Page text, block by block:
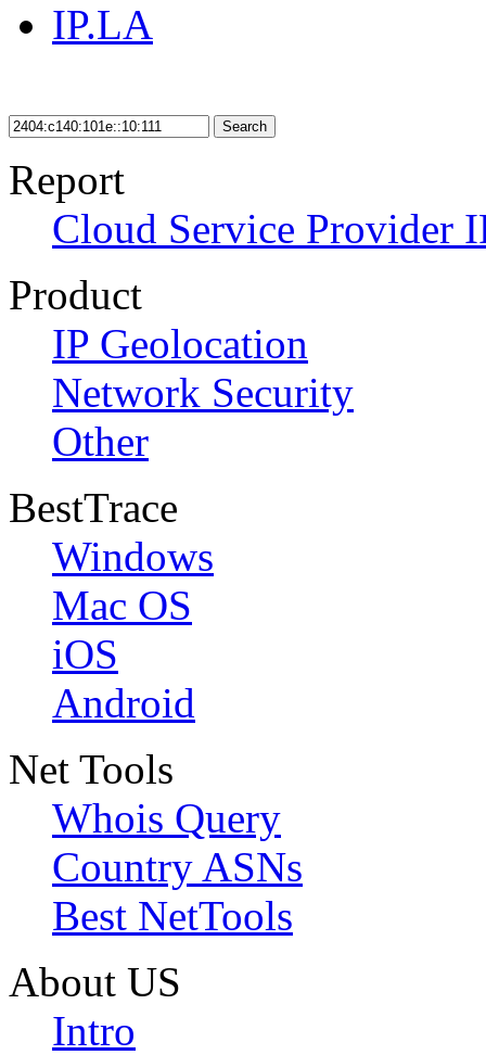
IP.LA
Search
Report
Cloud Service Provider
Product
IP Geolocation
Network Security
Other
BestTrace
Windows
Mac OS
iOS
Android
Net Tools
Whois Query
Country ASNs
Best NetTools
About US
Intro